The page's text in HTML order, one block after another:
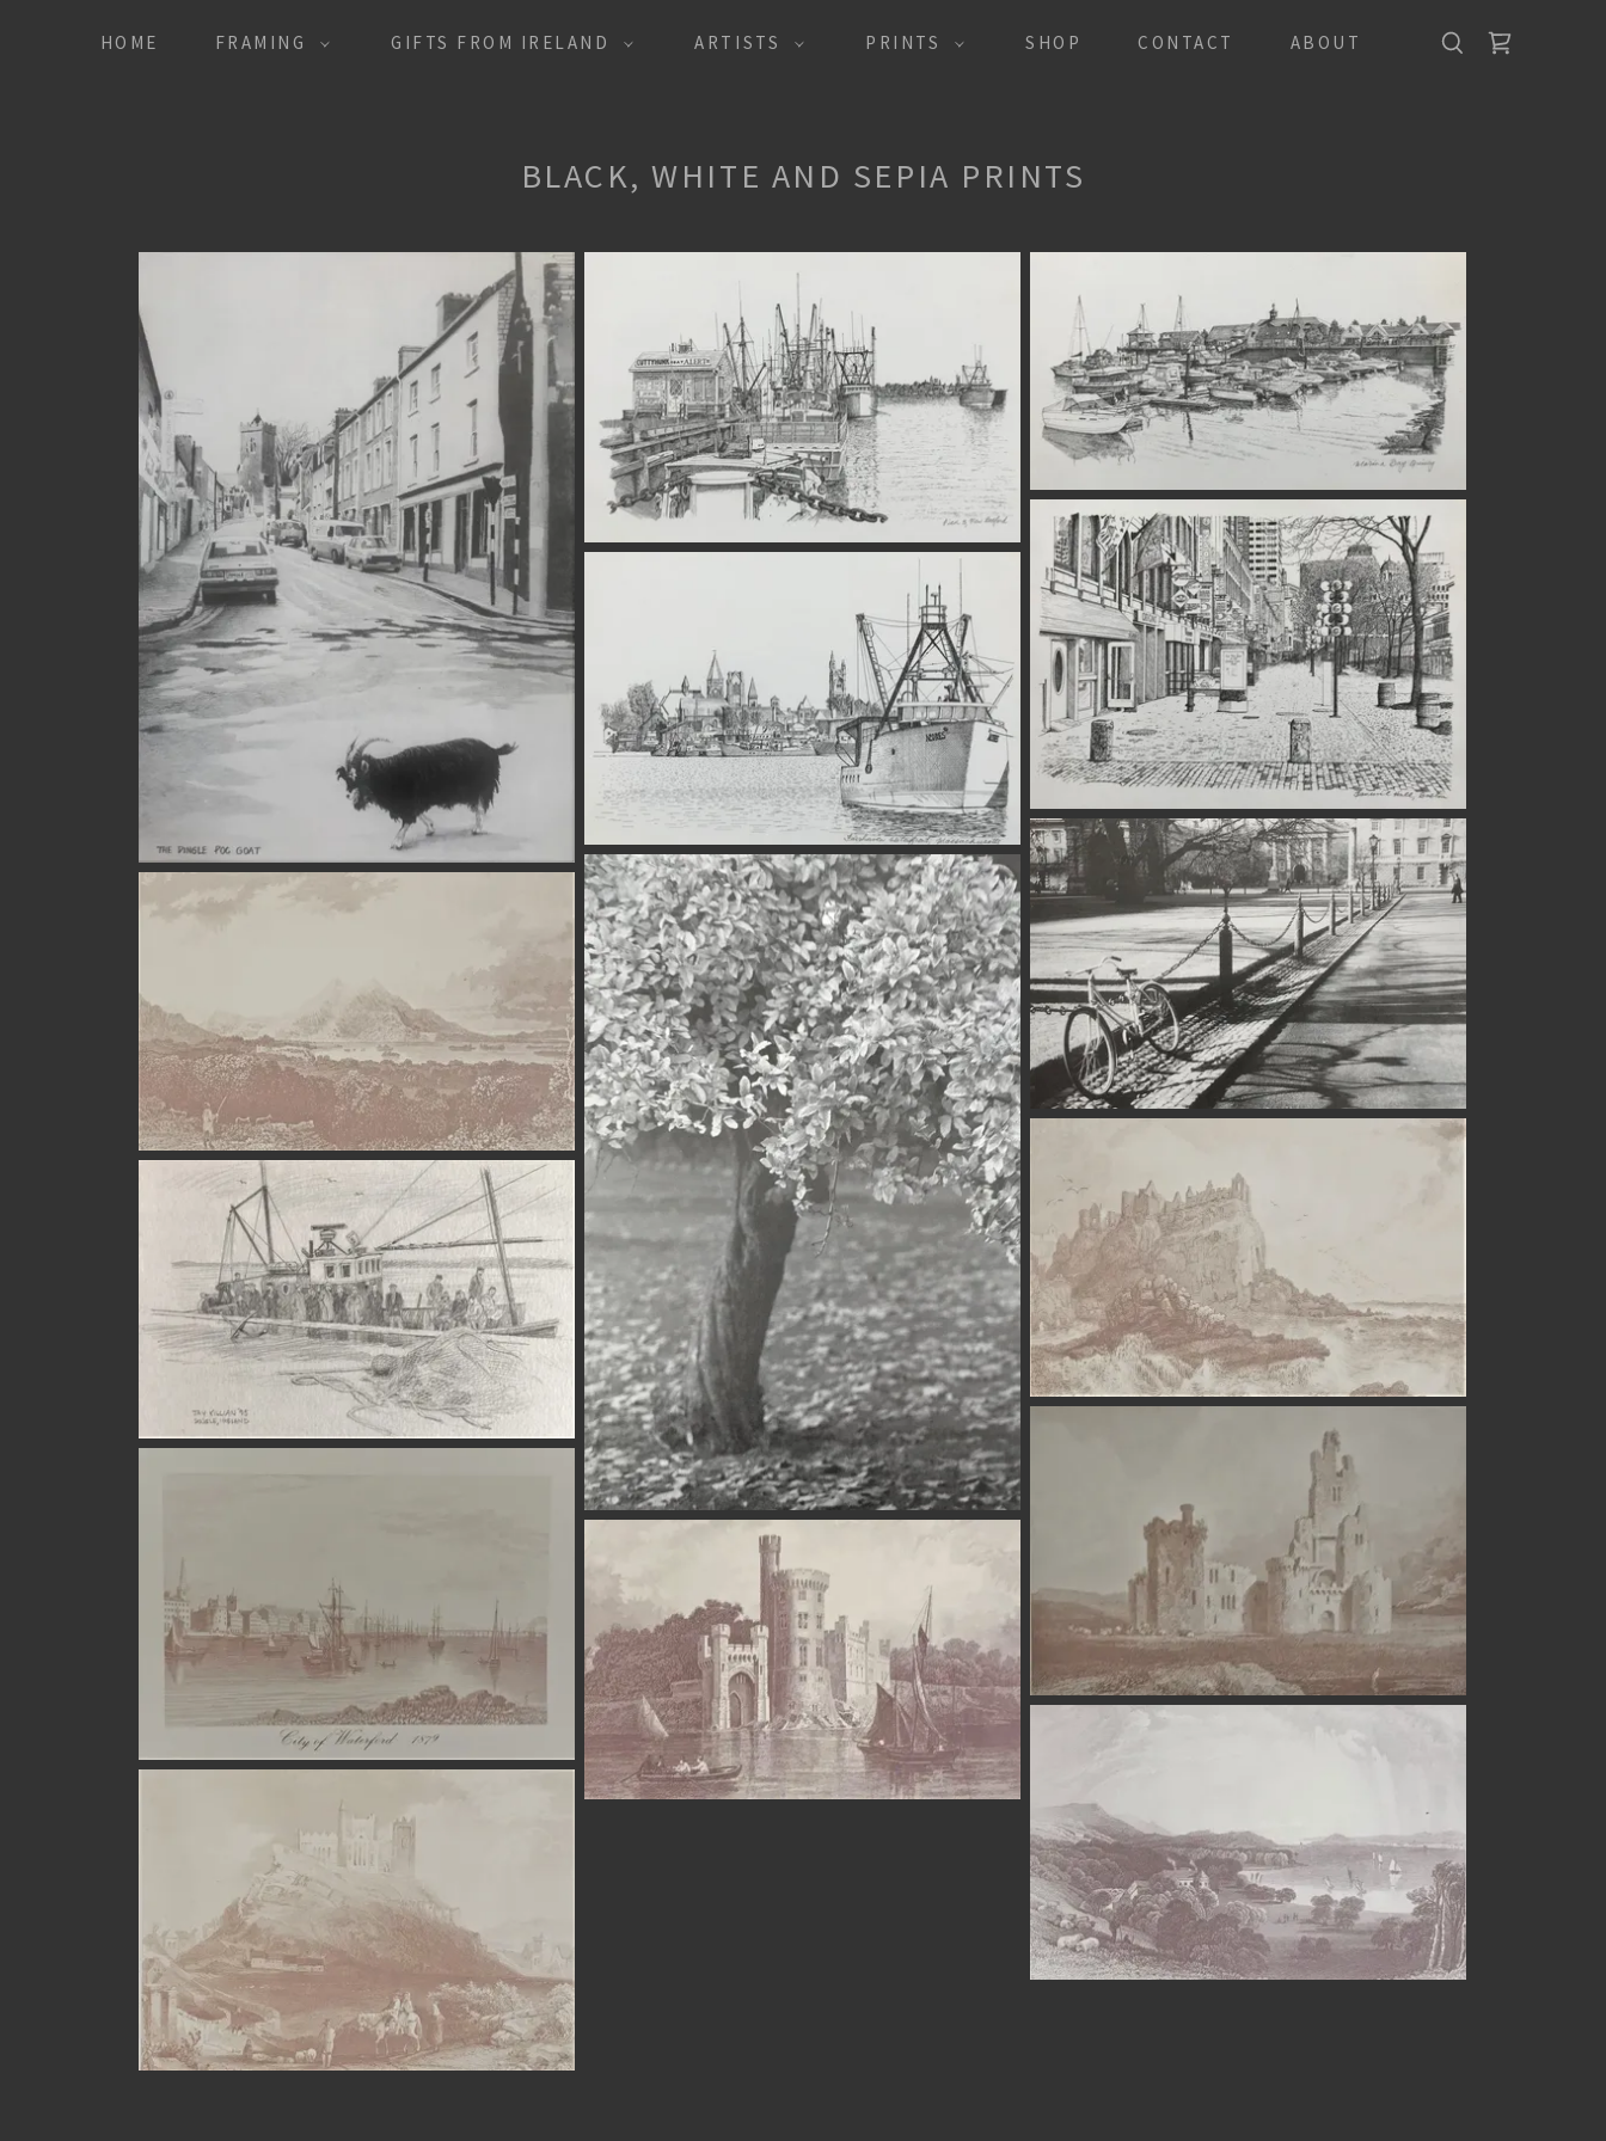
HOME FRAMING GIFTS FROM IRELAND ARTISTS PRINTS SHOP CONTACT ABOUT
BLACK, WHITE AND SEPIA PRINTS